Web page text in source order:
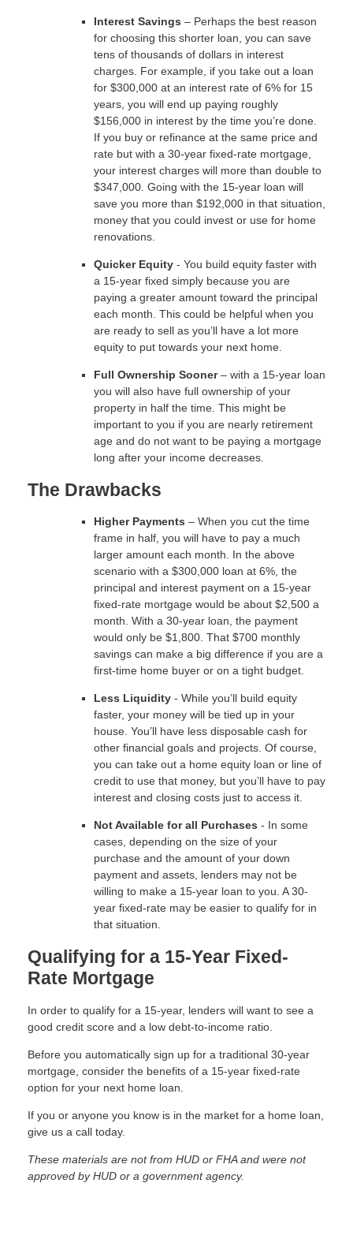
Interest Savings – Perhaps the best reason
for choosing this shorter loan, you can save
tens of thousands of dollars in interest
charges. For example, if you take out a loan
for $300,000 at an interest rate of 6% for 15
years, you will end up paying roughly
$156,000 in interest by the time you’re done.
If you buy or refinance at the same price and
rate but with a 30-year fixed-rate mortgage,
your interest charges will more than double to
$347,000. Going with the 15-year loan will
save you more than $192,000 in that situation,
money that you could invest or use for home
renovations.
Quicker Equity - You build equity faster with
a 15-year fixed simply because you are
paying a greater amount toward the principal
each month. This could be helpful when you
are ready to sell as you’ll have a lot more
equity to put towards your next home.
Full Ownership Sooner– with a 15-year loan
you will also have full ownership of your
property in half the time. This might be
important to you if you are nearly retirement
age and do not want to be paying a mortgage
long after your income decreases.
The Drawbacks
Higher Payments – When you cut the time
frame in half, you will have to pay a much
larger amount each month. In the above
scenario with a $300,000 loan at 6%, the
principal and interest payment on a 15-year
fixed-rate mortgage would be about $2,500 a
month. With a 30-year loan, the payment
would only be $1,800. That $700 monthly
savings can make a big difference if you are a
first-time home buyer or on a tight budget.
Less Liquidity - While you’ll build equity
faster, your money will be tied up in your
house. You’ll have less disposable cash for
other financial goals and projects. Of course,
you can take out a home equity loan or line of
credit to use that money, but you’ll have to pay
interest and closing costs just to access it.
Not Available for all Purchases - In some
cases, depending on the size of your
purchase and the amount of your down
payment and assets, lenders may not be
willing to make a 15-year loan to you. A 30-
year fixed-rate may be easier to qualify for in
that situation.
Qualifying for a 15-Year Fixed-
Rate Mortgage
In order to qualify for a 15-year, lenders will want to see a
good credit score and a low debt-to-income ratio.
Before you automatically sign up for a traditional 30-year
mortgage, consider the benefits of a 15-year fixed-rate
option for your next home loan.
If you or anyone you know is in the market for a home loan,
give us a call today.
These materials are not from HUD or FHA and were not
approved by HUD or a government agency.